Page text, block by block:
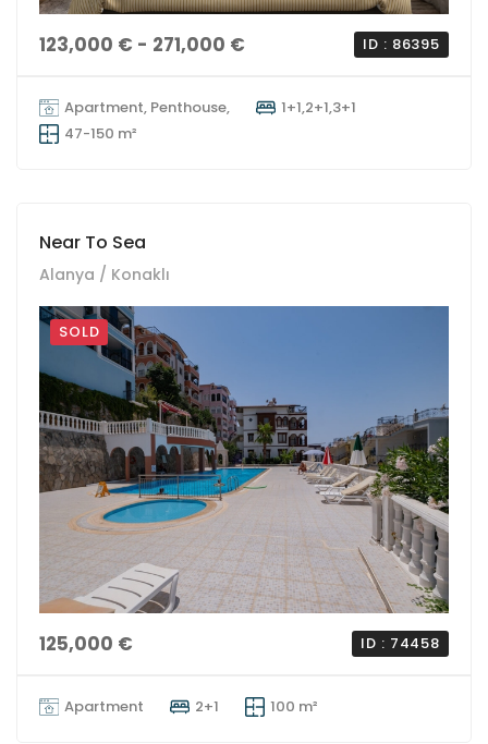
123,000 € - 271,000 € ID : 86395
Apartment, Penthouse,
1+1,2+1,3+1
47-150 m²
Near To Sea
Alanya / Konaklı
SOLD
125,000 € ID : 74458
Apartment 2+1 100 m²